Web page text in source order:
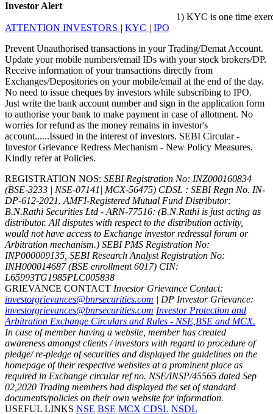
Investor Alert
1) KYC is one time
ATTENTION INVESTORS | KYC | IPO
Prevent Unauthorised transactions in your Trading/Demat Account.
Update your mobile numbers/email IDs with your stock brokers/DP.
Receive information of your transactions directly from
Exchanges/Depositories on your mobile/email at the end of the day.
No need to issue cheques by investors while subscribing to IPO.
Just write the bank account number and sign in the application form
to authorise your bank to make payment in case of allotment. No
worries for refund as the money remains in investor's
account......Issued in the interest of investors. SEBI Circular -
Investor Grievance Redress Mechanism - New Policy Measures.
Kindly refer at Policies.
REGISTRATION NOS: SEBI Registration No: INZ000160834
(BSE-3233 | NSE-07141| MCX-56475) CDSL : SEBI Regn No. IN-
DP-612-2021. AMFI-Registered Mutual Fund Distributor:
B.N.Rathi Securities Ltd - ARN-77516: (B.N.Rathi is just acting as
distributor. All disputes with respect to the distribution activity,
would not have access to Exchange investor redressal forum or
Arbitration mechanism.) SEBI PMS Registration No:
INP000009135, SEBI Research Analyst Registration No:
INH000014687 (BSE enrollment 6017) CIN:
L65993TG1985PLC005838
GRIEVANCE CONTACT Investor Grievance Contact:
investorgrievances@bnrsecurities.com | DP Investor Grievance:
investorgrievances@bnrsecurities.com Investor Protection and
Arbitration Exchange Circulars and Rules - NSE,BSE and MCX.
In case of member having a website, member has created
awareness amongst clients / investors with regard to procedure of
pledge/ re-pledge of securities and displayed the guidelines on the
homepage of their respective websites at a prominent place as
required in Exchange circular ref no. NSE/INSP/45565 dated Sep
02,2020 Trading members had displayed the set of standard
documents/policies on their own website for information.
USEFUL LINKS NSE BSE MCX CDSL NSDL